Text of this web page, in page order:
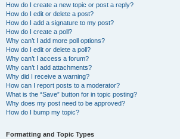
How do I create a new topic or post a reply?
How do I edit or delete a post?
How do I add a signature to my post?
How do I create a poll?
Why can’t I add more poll options?
How do I edit or delete a poll?
Why can’t I access a forum?
Why can’t I add attachments?
Why did I receive a warning?
How can I report posts to a moderator?
What is the “Save” button for in topic posting?
Why does my post need to be approved?
How do I bump my topic?
Formatting and Topic Types